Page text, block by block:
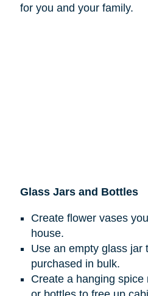
for you and your family.
Glass Jars and Bottles
Create flower vases
house.
Use an empty glass jar
purchased in bulk.
Create a hanging